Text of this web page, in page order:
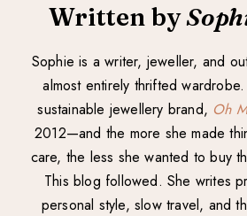
Written by
Sophie is a writer, jeweller, and
almost entirely thrifted
sustainable jewellery brand, Oh
2012—and the more she made
care, the less she wanted to buy
This blog followed. She writes
personal style, slow travel, and